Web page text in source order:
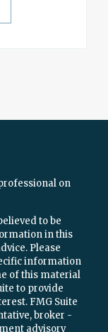
on
to be
in this
Please
information
of this material
to provide
FMG Suite
broker -
advisory